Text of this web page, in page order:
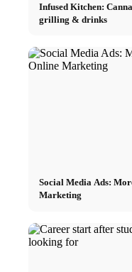
Infused Kitchen:
grilling & drinks
Social Media Ads:
Marketing